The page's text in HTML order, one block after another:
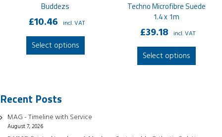
Buddezs
£10.46 incl. VAT
Select options This
product
options
Techno Microfibre Suede
1.4 x 1m
£39.18 incl. VAT
Select options This
Recent Posts
MAG - Timeline with Service
August 7, 2026